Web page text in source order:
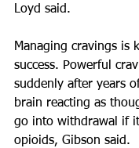
Loyd said.
Managing cravings is
success. Powerful
suddenly after years
brain reacting as
go into withdrawal if it
opioids, Gibson said.